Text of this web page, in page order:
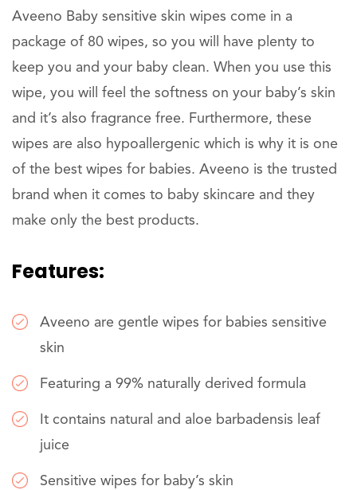
Aveeno Baby sensitive skin wipes come in a
package of 80 wipes, so you will have plenty to
keep you and your baby clean. When you use this
wipe, you will feel the softness on your baby’s skin
and it’s also fragrance free. Furthermore, these
wipes are also hypoallergenic which is why it is one
of the best wipes for babies. Aveeno is the trusted
brand when it comes to baby skincare and they
make only the best products.
Features:
Aveeno are gentle wipes for babies sensitive
skin
Featuring a 99% naturally derived formula
It contains natural and aloe barbadensis leaf
juice
Sensitive wipes for baby’s skin